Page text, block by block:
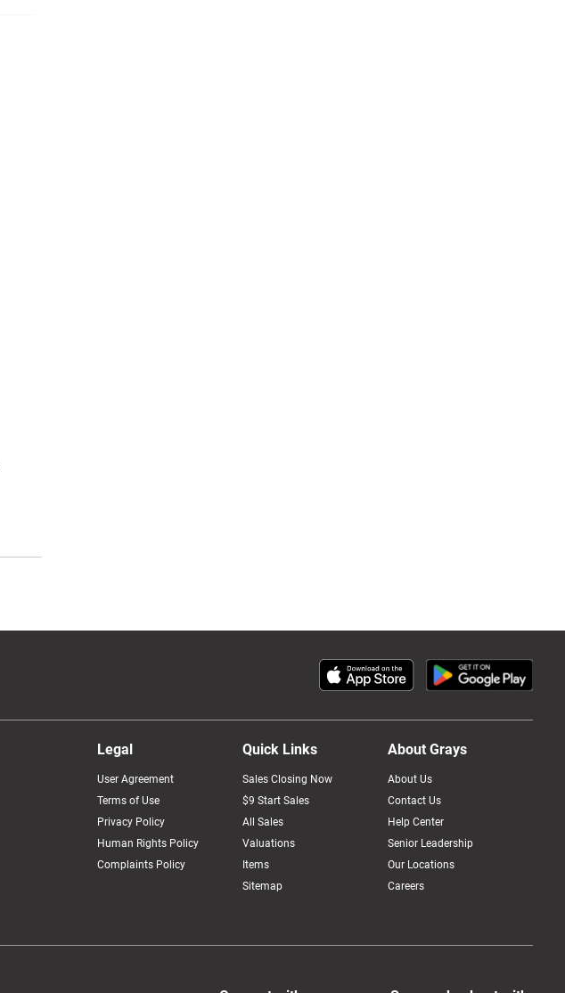
Legal
User Agreement
Terms of Use
Privacy Policy
Human Rights Policy
Complaints Policy
Quick Links
Sales Closing Now
$9 Start Sales
All Sales
Valuations
Items
Sitemap
About Grays
About Us
Contact Us
Help Center
Senior Leadership
Our Locations
Careers